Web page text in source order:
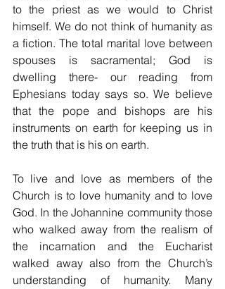
to the priest as we would to Christ
himself. We do not think of humanity as
a fiction. The total marital love between
spouses is sacramental; God is
dwelling there- our reading from
Ephesians today says so. We believe
that the pope and bishops are his
instruments on earth for keeping us in
the truth that is his on earth.
To live and love as members of the
Church is to love humanity and to love
God. In the Johannine community those
who walked away from the realism of
the incarnation and the Eucharist
walked away also from the Church’s
understanding of humanity. Many